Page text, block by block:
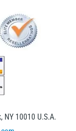
10010 U.S.A.